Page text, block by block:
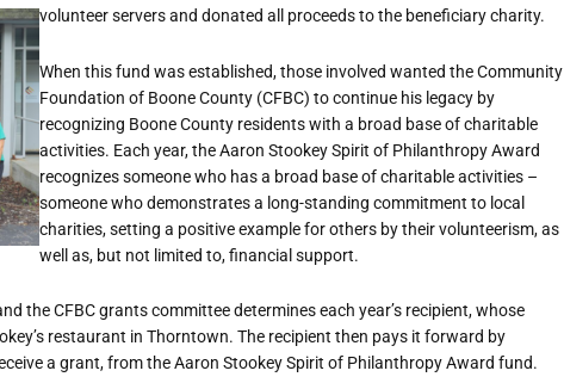
volunteer servers and donated all proceeds to the beneficiary charity.
When this fund was established, those involved wanted the Community
Foundation of Boone County (CFBC) to continue his legacy by
recognizing Boone County residents with a broad base of charitable
activities. Each year, the Aaron Stookey Spirit of Philanthropy Award
recognizes someone who has a broad base of charitable activities –
someone who demonstrates a long-standing commitment to local
charities, setting a positive example for others by their volunteerism, as
well as, but not limited to, financial support.
the CFBC grants committee determines each year’s recipient, whose
restaurant in Thorntown. The recipient then pays it forward by
a grant, from the Aaron Stookey Spirit of Philanthropy Award fund.